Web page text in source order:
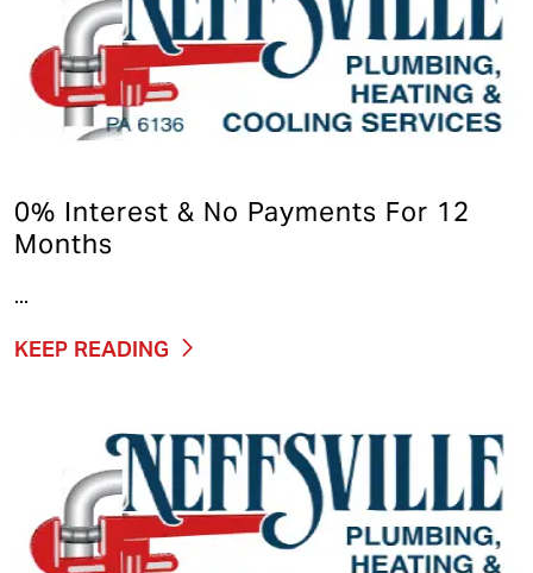
0% Interest & No Payments For 12
Months
...
KEEP READING